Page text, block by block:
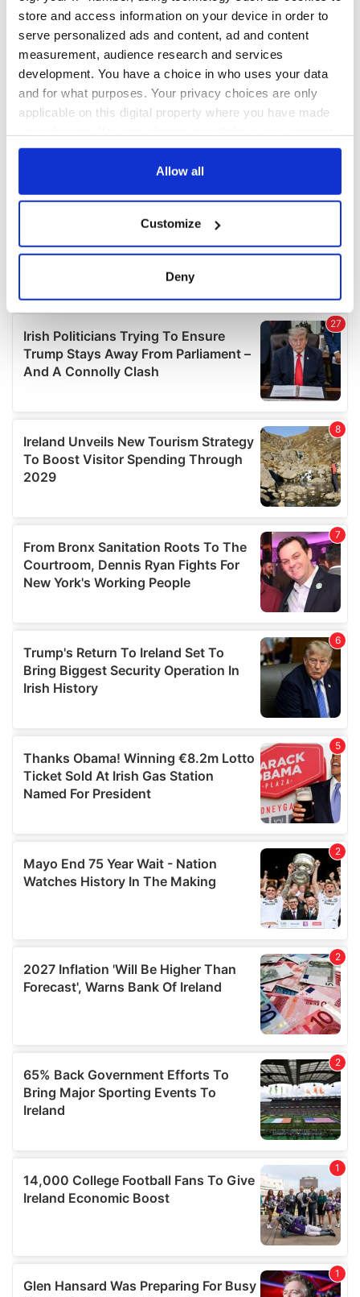
store and access information on your device in order to
serve personalized ads and content, ad and content
measurement, audience research and services
development. You have a choice in who uses your data
and for what purposes. Your privacy choices are only
applicable on this digital property where you have made
any time from the Cookie Declaration or by clicking on
Collect information about your geographical
location which can be accurate to within several
Find out more about how your personal data is processed
and set your preferences in thedetails section.
We use cookies to personalise content and ads, to
We also share information about your use of our site with
our social media, advertising and analytics partners who
may combine it with other information that you’ve
provided to them or that they’ve collected from your use
Allow all
Customize
Deny
COMMENTS